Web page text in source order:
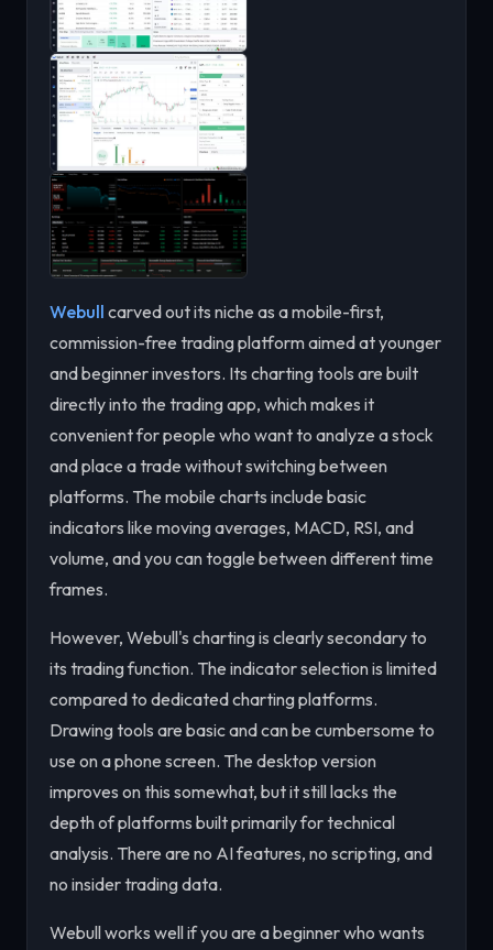
Webull carved out its niche as a mobile-first,
commission-free trading platform aimed at younger
and beginner investors. Its charting tools are built
directly into the trading app, which makes it
convenient for people who want to analyze a stock
and place a trade without switching between
platforms. The mobile charts include basic
indicators like moving averages, MACD, RSI, and
volume, and you can toggle between different time
frames.
However, Webull's charting is clearly secondary to
its trading function. The indicator selection is limited
compared to dedicated charting platforms.
Drawing tools are basic and can be cumbersome to
use on a phone screen. The desktop version
improves on this somewhat, but it still lacks the
depth of platforms built primarily for technical
analysis. There are no AI features, no scripting, and
no insider trading data.
Webull works well if you are a beginner who wants